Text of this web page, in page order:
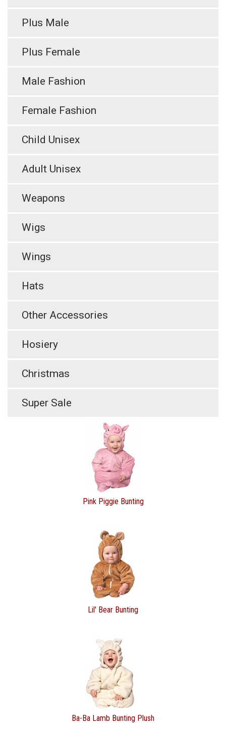
Plus Male
Plus Female
Male Fashion
Female Fashion
Child Unisex
Adult Unisex
Weapons
Wigs
Wings
Hats
Other Accessories
Hosiery
Christmas
Super Sale
Pink Piggie Bunting
Lil' Bear Bunting
Ba-Ba Lamb Bunting Plush